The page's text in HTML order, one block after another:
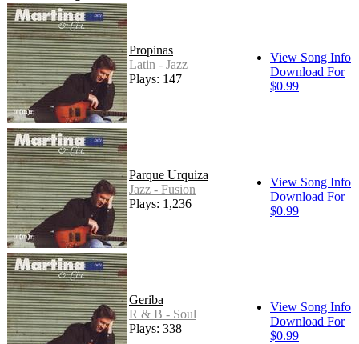
Propinas
Latin - Jazz
Plays: 147
View Song Info
Download For
$0.99
Parque Urquiza
Jazz - Fusion
Plays: 1,236
View Song Info
Download For
$0.99
Geriba
R & B - Soul
Plays: 338
View Song Info
Download For
$0.99